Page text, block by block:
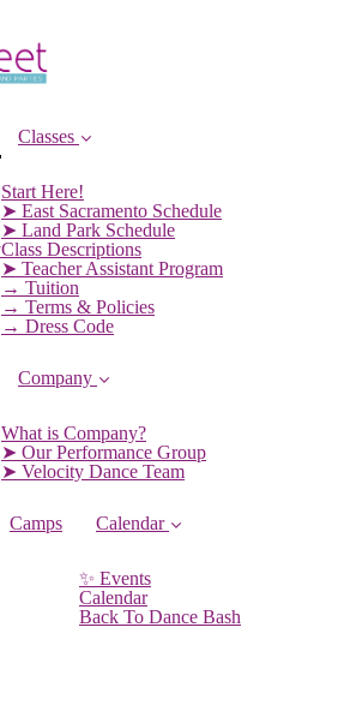
Classes
Start Here!
➤ East Sacramento Schedule
➤ Land Park Schedule
Class Descriptions
➤ Teacher Assistant Program
→ Tuition
→ Terms & Policies
→ Dress Code
Company
What is Company?
➤ Our Performance Group
➤ Velocity Dance Team
Camps Calendar
✨ Events
Calendar
Back To Dance Bash